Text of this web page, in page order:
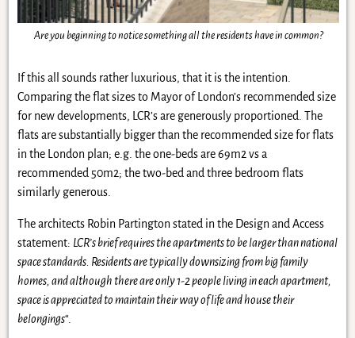
Are you beginning to notice something all the residents have in common?
If this all sounds rather luxurious, that it is the intention.
Comparing the flat sizes to Mayor of London’s recommended size
for new developments, LCR’s are generously proportioned. The
flats are substantially bigger than the recommended size for flats
in the London plan; e.g. the one-beds are 69m2 vs a
recommended 50m2; the two-bed and three bedroom flats
similarly generous.
The architects Robin Partington stated in the Design and Access
statement: LCR’s brief requires the apartments to be larger than national
space standards. Residents are typically downsizing from big family
homes, and although there are only 1-2 people living in each apartment,
space is appreciated to maintain their way of life and house their
belongings“.